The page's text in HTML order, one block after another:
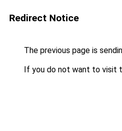
Redirect Notice
The previous page is
If you do not want to visit